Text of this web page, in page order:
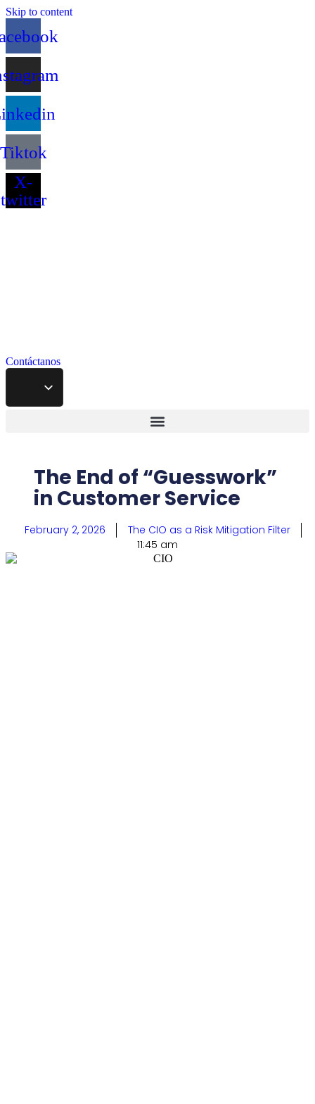
Skip to content
Tiktok
X-
twitter
Contáctanos
The End of “Guesswork”
in Customer Service
February 2, 2026
The CIO as a Risk Mitigation Filter
11:45 am